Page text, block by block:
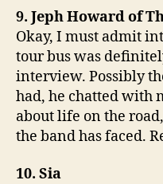
9. Jeph Howard of
Okay, I must admit
tour bus was
interview. Possibly
had, he chatted with
about life on the
the band has faced.
10. Sia